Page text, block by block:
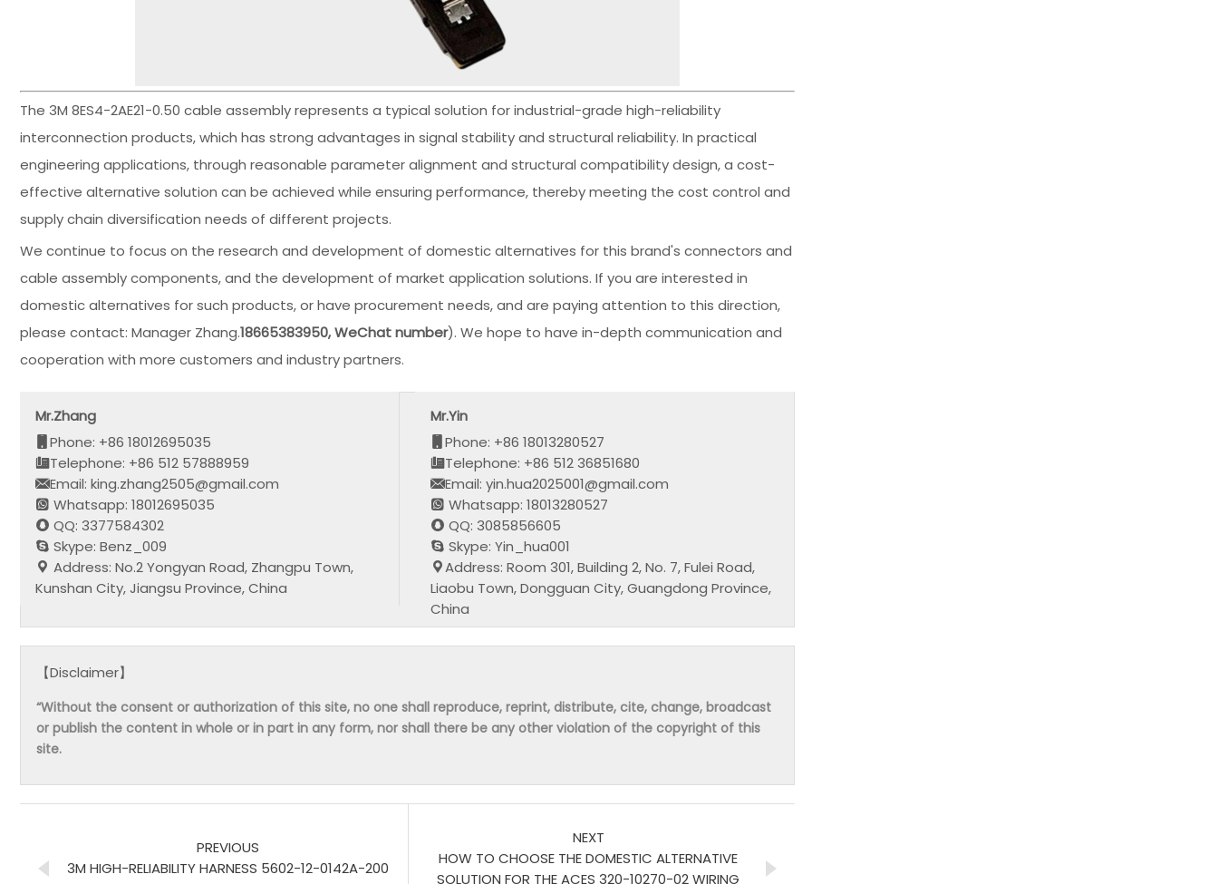
The 3M 8ES4-2AE21-0.50 cable assembly represents a typical solution for industrial-grade high-reliability
interconnection products, which has strong advantages in signal stability and structural reliability. In practical
engineering applications, through reasonable parameter alignment and structural compatibility design, a cost-
effective alternative solution can be achieved while ensuring performance, thereby meeting the cost control and
supply chain diversification needs of different projects.
We continue to focus on the research and development of domestic alternatives for this brand's connectors and
cable assembly components, and the development of market application solutions. If you are interested in
domestic alternatives for such products, or have procurement needs, and are paying attention to this direction,
please contact: Manager Zhang.18665383950, WeChat number). We hope to have in-depth communication and
cooperation with more customers and industry partners.
Mr.Zhang
Phone: +86 18012695035
Telephone: +86 512 57888959
Email: king.zhang2505@gmail.com
Whatsapp: 18012695035
QQ: 3377584302
Skype: Benz_009
Address: No.2 Yongyan Road, Zhangpu Town,
Kunshan City, Jiangsu Province, China
Mr.Yin
Phone: +86 18013280527
Telephone: +86 512 36851680
Email: yin.hua2025001@gmail.com
Whatsapp: 18013280527
QQ: 3085856605
Skype: Yin_hua001
Address: Room 301, Building 2, No. 7, Fulei Road,
Liaobu Town, Dongguan City, Guangdong Province,
China
【Disclaimer】
“Without the consent or authorization of this site, no one shall reproduce, reprint, distribute, cite, change, broadcast
or publish the content in whole or in part in any form, nor shall there be any other violation of the copyright of this
site.
PREVIOUS
3M HIGH-RELIABILITY HARNESS 5602-12-0142A-200
NEXT
HOW TO CHOOSE THE DOMESTIC ALTERNATIVE
SOLUTION FOR THE ACES 320-10270-02 WIRING